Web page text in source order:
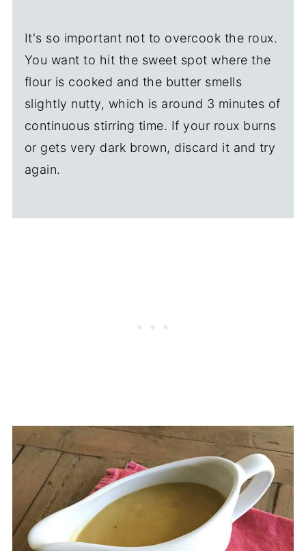
It's so important not to overcook the roux.
You want to hit the sweet spot where the
flour is cooked and the butter smells
slightly nutty, which is around 3 minutes of
continuous stirring time. If your roux burns
or gets very dark brown, discard it and try
again.